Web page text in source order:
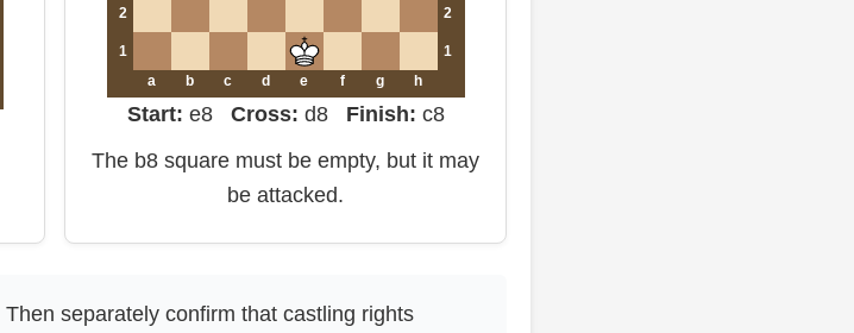
2 2
1
1
a
b c d e f g h
Start: e8 Cross: d8 Finish: c8
The b8 square must be empty, but it may
be attacked.
Then separately confirm that castling rights